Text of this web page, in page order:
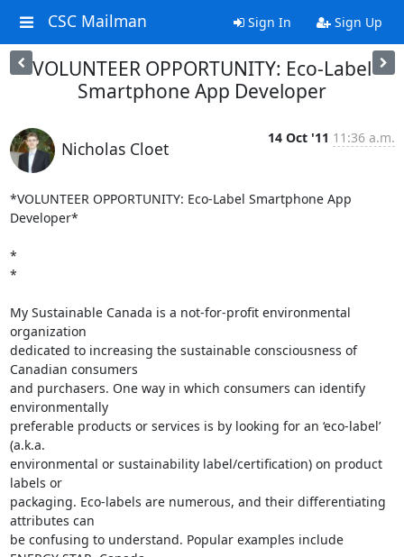
CSC Mailman Sign In Sign Up
VOLUNTEER OPPORTUNITY: Eco-Label
Smartphone App Developer
Nicholas Cloet
14 Oct '11 11:36 a.m.
*VOLUNTEER OPPORTUNITY: Eco-Label Smartphone App
Developer*
*
*
My Sustainable Canada is a not-for-profit environmental
organization
dedicated to increasing the sustainable consciousness of
Canadian consumers
and purchasers. One way in which consumers can identify
environmentally
preferable products or services is by looking for an ‘eco-label’
(a.k.a.
environmental or sustainability label/certification) on product
labels or
packaging. Eco-labels are numerous, and their differentiating
attributes can
be confusing to understand. Popular examples include